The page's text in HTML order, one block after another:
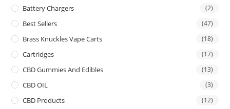
Battery Chargers (2)
Best Sellers (47)
Brass Knuckles Vape Carts (18)
Cartridges (17)
CBD Gummies And Edibles (13)
CBD OIL (3)
CBD Products (12)